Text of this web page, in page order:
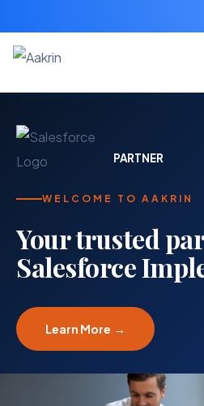
PARTNER
WELCOME TO AAKRIN
Your trusted
Salesforce
Learn More →